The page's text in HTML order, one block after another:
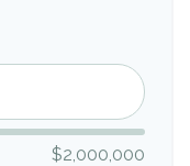
$2,000,000